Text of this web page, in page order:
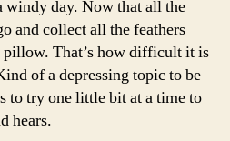
windy day. Now that all the
and collect all the feathers
pillow. That’s how difficult it is
of a depressing topic to be
to try one little bit at a time to
hears.